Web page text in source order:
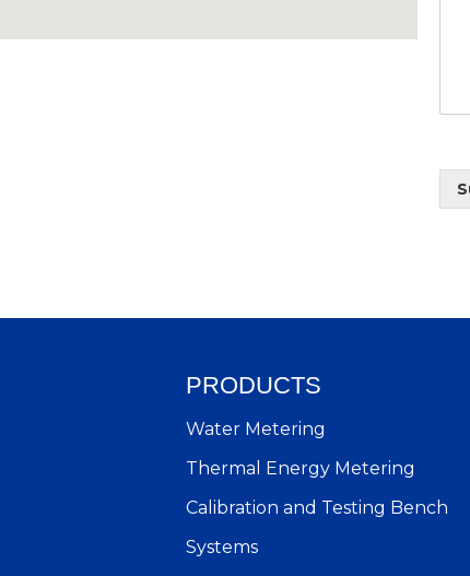
PRODUCTS
Water Metering
Thermal Energy Metering
Calibration and Testing Bench
Systems